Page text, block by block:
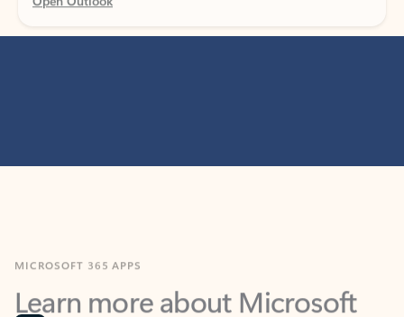
Learn more about Microsoft
365 products